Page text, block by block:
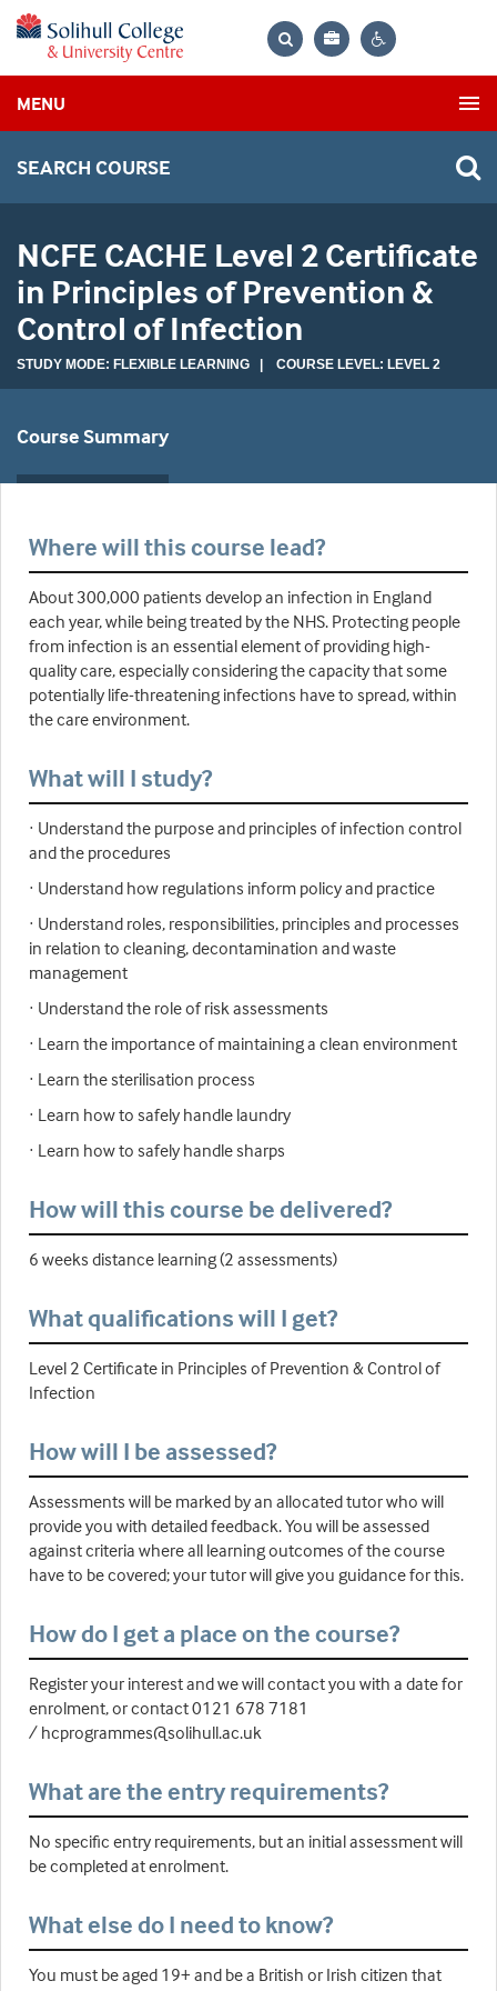
Bag
MENU
SEARCH COURSE
NCFE CACHE Level 2 Certificate
in Principles of Prevention &
Control of Infection
STUDY MODE: FLEXIBLE LEARNING | COURSE LEVEL: LEVEL 2
Course Summary
Where will this course lead?
About 300,000 patients develop an infection in England
each year, while being treated by the NHS. Protecting people
from infection is an essential element of providing high-
quality care, especially considering the capacity that some
potentially life-threatening infections have to spread, within
the care environment.
What will I study?
· Understand the purpose and principles of infection control
and the procedures
· Understand how regulations inform policy and practice
· Understand roles, responsibilities, principles and processes
in relation to cleaning, decontamination and waste
management
· Understand the role of risk assessments
· Learn the importance of maintaining a clean environment
· Learn the sterilisation process
· Learn how to safely handle laundry
· Learn how to safely handle sharps
How will this course be delivered?
6 weeks distance learning (2 assessments)
What qualifications will I get?
Level 2 Certificate in Principles of Prevention & Control of
Infection
How will I be assessed?
Assessments will be marked by an allocated tutor who will
provide you with detailed feedback. You will be assessed
against criteria where all learning outcomes of the course
have to be covered; your tutor will give you guidance for this.
How do I get a place on the course?
Register your interest and we will contact you with a date for
enrolment, or contact 0121 678 7181
/ hcprogrammes@solihull.ac.uk
What are the entry requirements?
No specific entry requirements, but an initial assessment will
be completed at enrolment.
What else do I need to know?
You must be aged 19+ and be a British or Irish citizen that